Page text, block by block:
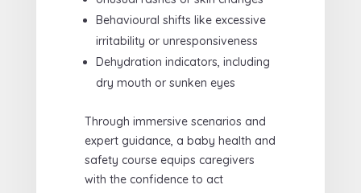
Behavioural shifts like excessive
irritability or unresponsiveness
Dehydration indicators, including
dry mouth or sunken eyes
Through immersive scenarios and
expert guidance, a baby health and
safety course equips caregivers
with the confidence to act